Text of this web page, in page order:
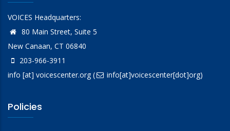
VOICES Headquarters:
80 Main Street, Suite 5
New Canaan, CT 06840
203-966-3911
info [at] voicescenter.org( info[at]voicescenter[dot]org)
Policies